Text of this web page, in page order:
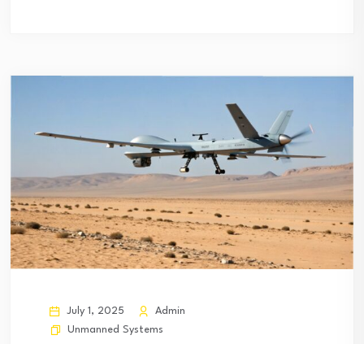
July 1, 2025
Admin
Unmanned Systems